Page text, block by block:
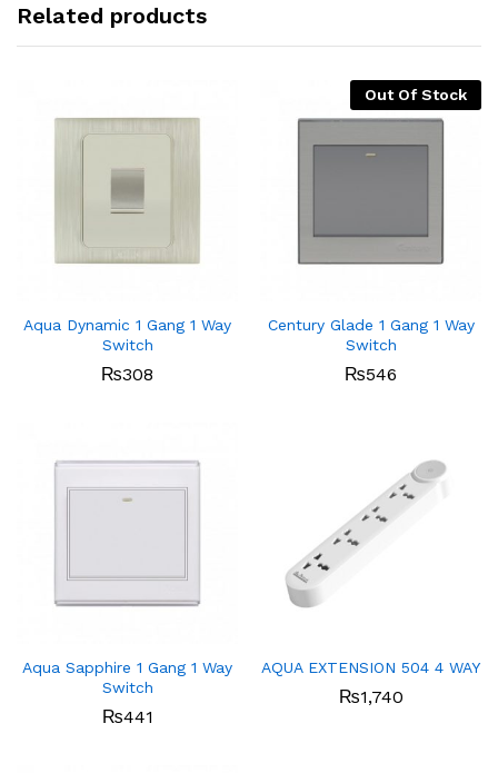
Related products
Aqua Dynamic 1 Gang 1 Way
Switch
₨308
Out Of Stock
Century Glade 1 Gang 1 Way
Switch
₨546
Aqua Sapphire 1 Gang 1 Way
Switch
₨441
AQUA EXTENSION 504 4 WAY
₨1,740